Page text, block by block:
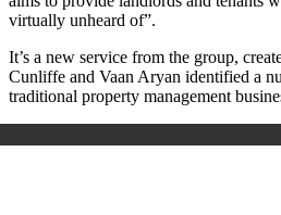
virtually unheard of”.
It’s a new service from the group,
Cunliffe and Vaan Aryan identified a
traditional property management